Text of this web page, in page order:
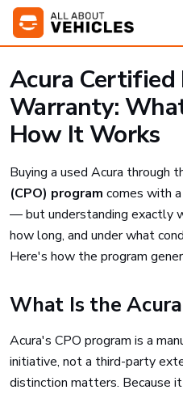
Acura
Warranty:
How It Works
Buying a used Acura through
(CPO) program comes with
— but understanding exactly
how long, and under what
Here's how the program
What Is the
Acura's CPO program is a
initiative, not a third-party
distinction matters. Because